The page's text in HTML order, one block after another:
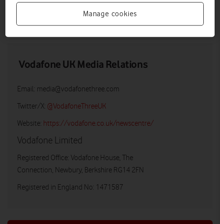
DOWNLOAD
Vodafone UK Media Relations
Email: media@vodafonethree.com
Twitter/X: @VodafoneThreeUK
Website: https://vodafone.co.uk/newscentre/
Vodafone Limited
Registered Office: Vodafone House, The
Connection, Newbury, Berkshire RG14 2FN
Registered in England No: 1471587
Manage cookies